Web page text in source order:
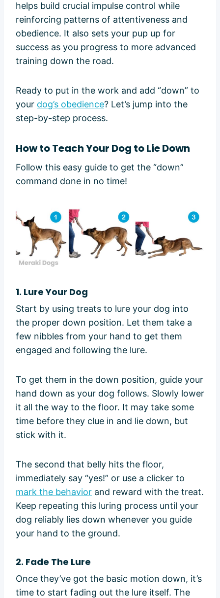
helps build crucial impulse control while
reinforcing patterns of attentiveness and
obedience. It also sets your pup up for
success as you progress to more advanced
training down the road.
Ready to put in the work and add “down” to
your dog’s obedience? Let’s jump into the
step-by-step process.
How to Teach Your Dog to Lie Down
Follow this easy guide to get the “down”
command done in no time!
1. Lure Your Dog
Start by using treats to lure your dog into
the proper down position. Let them take a
few nibbles from your hand to get them
engaged and following the lure.
To get them in the down position, guide your
hand down as your dog follows. Slowly lower
it all the way to the floor. It may take some
time before they clue in and lie down, but
stick with it.
The second that belly hits the floor,
immediately say “yes!” or use a clicker to
mark the behavior and reward with the treat.
Keep repeating this luring process until your
dog reliably lies down whenever you guide
your hand to the ground.
2. Fade The Lure
Once they’ve got the basic motion down, it’s
time to start fading out the lure itself. The